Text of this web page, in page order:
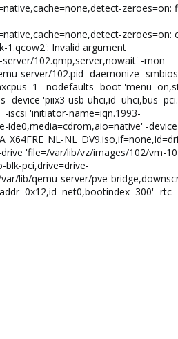
zeroes=on:
zeroes=on:
1.qcow2': Invalid argument
102.qmp,server,nowait' -mon
server/102.pid -daemonize -smbios
-nodefaults -boot
'piix3-usb-
iscsi 'initiator-name=iqn.1993-
ide0,media=cdrom,aio=native' -
'file=/var/lib/vz/images/102/vm-
pci,drive=drive-
lib/qemu-server/pve-
-rtc